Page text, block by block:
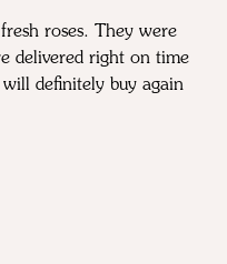
roses. They were
delivered right on time
definitely buy again